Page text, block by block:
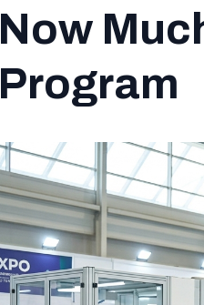
Now
Program